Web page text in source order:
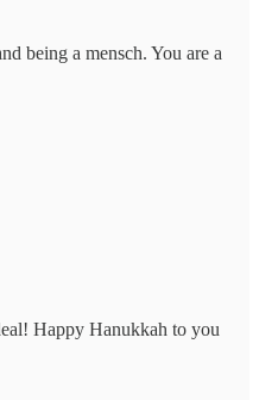
being a mensch. You are a
Happy Hanukkah to you